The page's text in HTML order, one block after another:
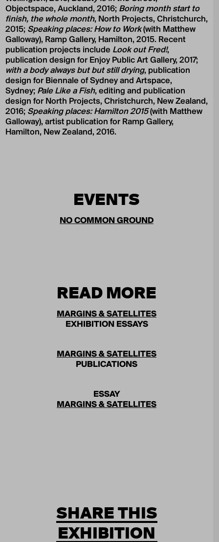
Objectspace, Auckland, 2016; Boring month start to
finish, the whole month, North Projects, Christchurch,
2015; Speaking places: How to Work(with Matthew
Galloway), Ramp Gallery, Hamilton, 2015. Recent
publication projects include Look out Fred!,
publication design for Enjoy Public Art Gallery, 2017;
with a body always but but still drying, publication
design for Biennale of Sydney and Artspace,
Sydney; Pale Like a Fish, editing and publication
design for North Projects, Christchurch, New Zealand,
2016; Speaking places: Hamilton 2015(with Matthew
Galloway), artist publication for Ramp Gallery,
Hamilton, New Zealand, 2016.
EVENTS
NO COMMON GROUND
READ MORE
MARGINS & SATELLITES
EXHIBITION ESSAYS
MARGINS & SATELLITES
PUBLICATIONS
ESSAY
MARGINS & SATELLITES
SHARE THIS
EXHIBITION